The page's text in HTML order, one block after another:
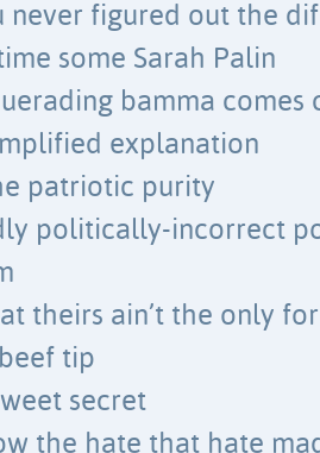
never figured out the
some Sarah Palin
bamma comes
explanation
patriotic purity
politically-incorrect
theirs ain’t the only
tip
secret
the hate that hate